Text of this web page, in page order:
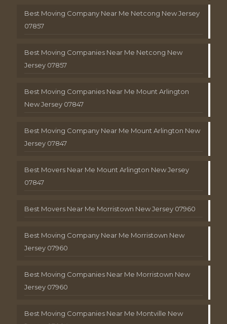
Best Moving Company Near Me Netcong New Jersey
07857
Best Moving Companies Near Me Netcong New
Jersey 07857
Best Moving Companies Near Me Mount Arlington
New Jersey 07847
Best Moving Company Near Me Mount Arlington New
Jersey 07847
Best Movers Near Me Mount Arlington New Jersey
07847
Best Movers Near Me Morristown New Jersey 07960
Best Moving Company Near Me Morristown New
Jersey 07960
Best Moving Companies Near Me Morristown New
Jersey 07960
Best Moving Companies Near Me Montville New